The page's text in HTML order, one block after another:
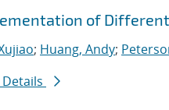
of
; Huang, Andy;